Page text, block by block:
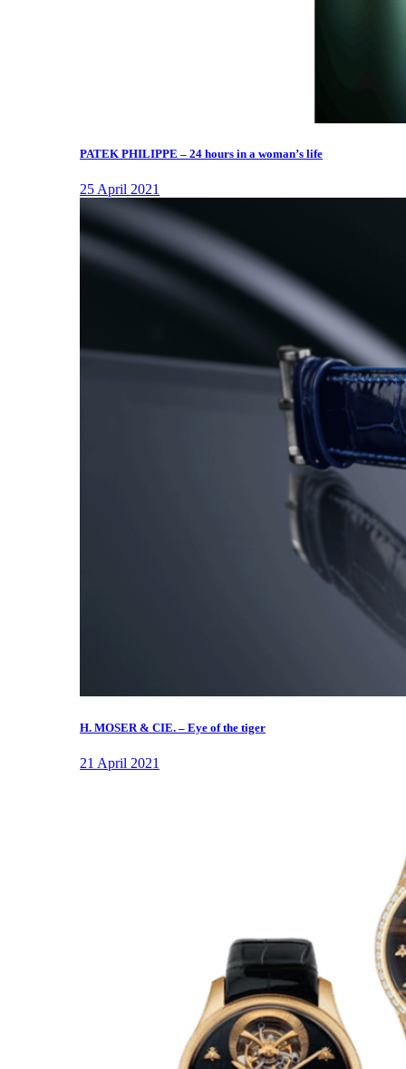
PATEK PHILIPPE – 24 hours in a woman’s life
25 April 2021
H. MOSER & CIE. – Eye of the tiger
21 April 2021